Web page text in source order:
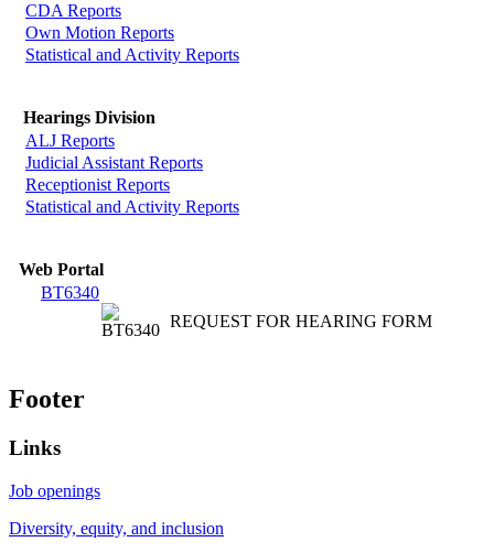
CDA Reports
Own Motion Reports
Statistical and Activity Reports
Hearings Division
ALJ Reports
Judicial Assistant Reports
Receptionist Reports
Statistical and Activity Reports
Web Portal
BT6340
REQUEST FOR HEARING FORM
Footer
Links
Job openings
Diversity, equity, and inclusion